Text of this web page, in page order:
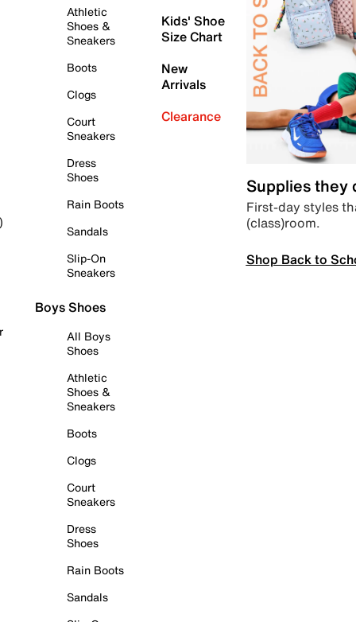
Athletic
Shoes &
Sneakers
Boots
Clogs
Court
Sneakers
Dress
Shoes
Rain Boots
Sandals
Slip-On
Sneakers
Boys Shoes
All Boys
Shoes
Athletic
Shoes &
Sneakers
Boots
Clogs
Court
Sneakers
Dress
Shoes
Rain Boots
Sandals
Kids' Shoe
Size Chart
New
Arrivals
Clearance
Supplies they
First-day styles
(class)room.
Shop Back to